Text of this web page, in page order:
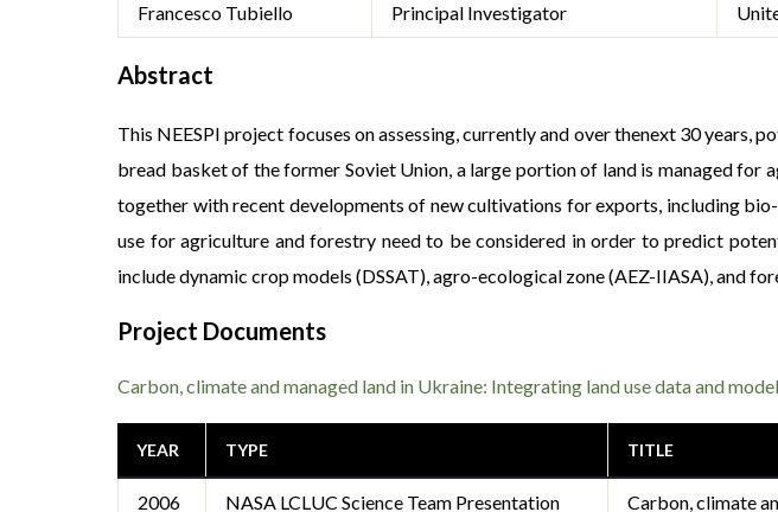
Francesco Tubiello Principal Investigator
Abstract
This NEESPI project focuses on assessing, currently and over thenext 30 years,
bread basket of the former Soviet Union, a large portion of land is managed for
together with recent developments of new cultivations for exports, including
use for agriculture and forestry need to be considered in order to predict
include dynamic crop models (DSSAT), agro-ecological zone (AEZ-IIASA), and
Project Documents
Carbon, climate and managed land in Ukraine: Integrating land use data and
YEAR TYPE TITLE
2006 NASA LCLUC Science Team Presentation Carbon, climate